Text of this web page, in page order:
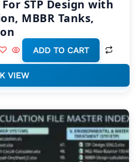
STP Design with
MBBR Tanks,
ADD TO CART
VIEW